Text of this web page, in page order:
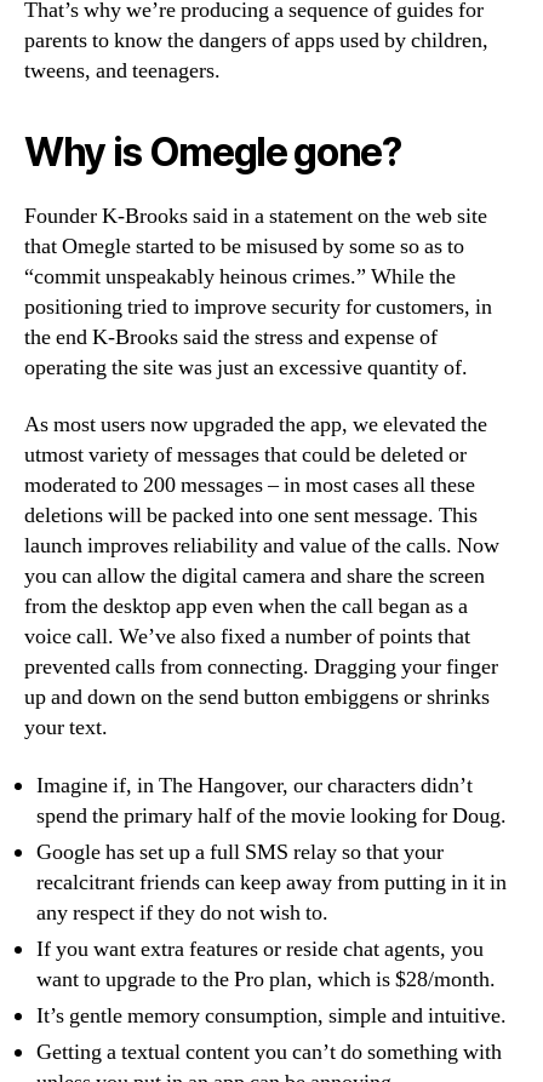
That’s why we’re producing a sequence of guides for
parents to know the dangers of apps used by children,
tweens, and teenagers.
Why is Omegle gone?
Founder K-Brooks said in a statement on the web site
that Omegle started to be misused by some so as to
“commit unspeakably heinous crimes.” While the
positioning tried to improve security for customers, in
the end K-Brooks said the stress and expense of
operating the site was just an excessive quantity of.
As most users now upgraded the app, we elevated the
utmost variety of messages that could be deleted or
moderated to 200 messages – in most cases all these
deletions will be packed into one sent message. This
launch improves reliability and value of the calls. Now
you can allow the digital camera and share the screen
from the desktop app even when the call began as a
voice call. We’ve also fixed a number of points that
prevented calls from connecting. Dragging your finger
up and down on the send button embiggens or shrinks
your text.
Imagine if, in The Hangover, our characters didn’t
spend the primary half of the movie looking for Doug.
Google has set up a full SMS relay so that your
recalcitrant friends can keep away from putting in it in
any respect if they do not wish to.
If you want extra features or reside chat agents, you
want to upgrade to the Pro plan, which is $28/month.
It’s gentle memory consumption, simple and intuitive.
Getting a textual content you can’t do something with